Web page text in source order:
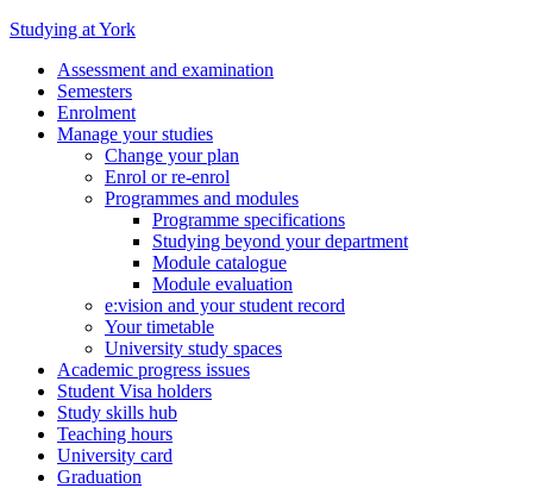
Studying at York
Assessment and examination
Semesters
Enrolment
Manage your studies
Change your plan
Enrol or re-enrol
Programmes and modules
Programme specifications
Studying beyond your department
Module catalogue
Module evaluation
e:vision and your student record
Your timetable
University study spaces
Academic progress issues
Student Visa holders
Study skills hub
Teaching hours
University card
Graduation